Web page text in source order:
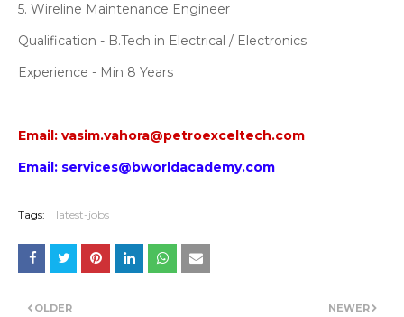
5. Wireline Maintenance Engineer
Qualification - B.Tech in Electrical / Electronics
Experience - Min 8 Years
Email: vasim.vahora@petroexceltech.com
Email: services@bworldacademy.com
Tags: latest-jobs
NEWER
OLDER